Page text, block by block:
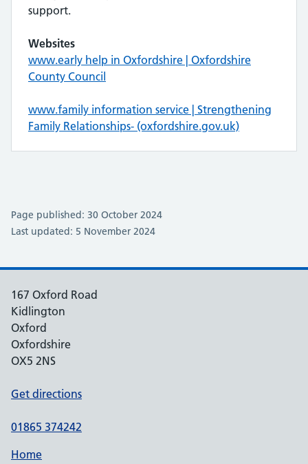
support.
Websites
www.early help in Oxfordshire | Oxfordshire
County Council
www.family information service | Strengthening
Family Relationships- (oxfordshire.gov.uk)
Page published: 30 October 2024
Last updated: 5 November 2024
167 Oxford Road
Kidlington
Oxford
Oxfordshire
OX5 2NS
Get directions
01865 374242
Home